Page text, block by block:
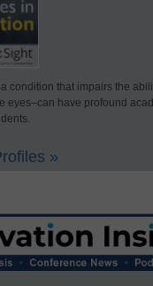
condition that impairs the
eyes–can have profound
»